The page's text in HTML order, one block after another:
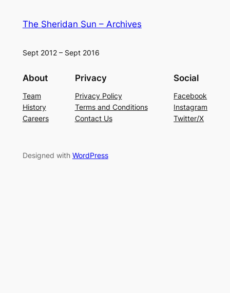
The Sheridan Sun – Archives
Sept 2012 – Sept 2016
About
Team
History
Careers
Privacy
Privacy Policy
Terms and Conditions
Contact Us
Social
Facebook
Instagram
Twitter/X
Designed with WordPress